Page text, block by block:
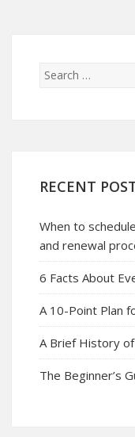
RECENT
When to
and renewal
6 Facts About
A 10-Point Plan
A Brief History of
The Beginner’s